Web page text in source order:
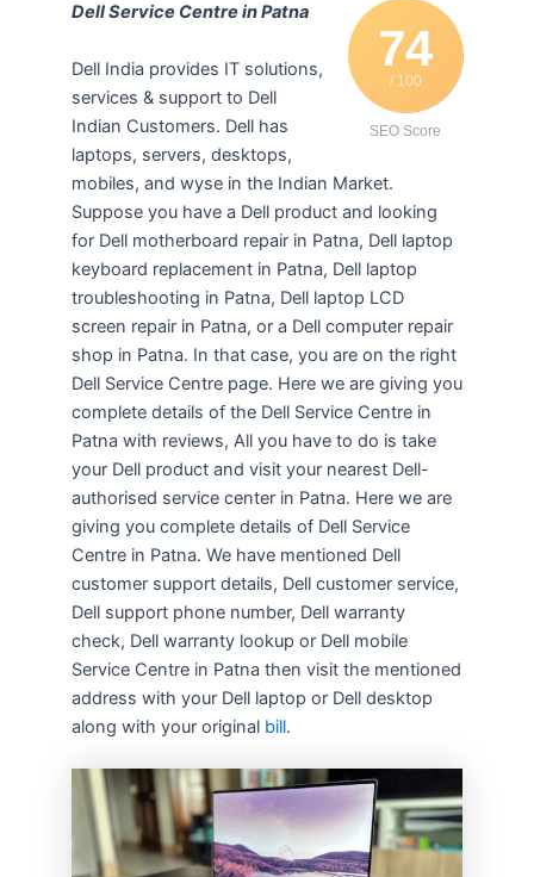
74
/ 100
SEO Score
Dell Service Centre in Patna
Dell India provides IT solutions,
services & support to Dell
Indian Customers. Dell has
laptops, servers, desktops,
mobiles, and wyse in the Indian Market.
Suppose you have a Dell product and looking
for Dell motherboard repair in Patna, Dell laptop
keyboard replacement in Patna, Dell laptop
troubleshooting in Patna, Dell laptop LCD
screen repair in Patna, or a Dell computer repair
shop in Patna. In that case, you are on the right
Dell Service Centre page. Here we are giving you
complete details of the Dell Service Centre in
Patna with reviews, All you have to do is take
your Dell product and visit your nearest Dell-
authorised service center in Patna. Here we are
giving you complete details of Dell Service
Centre in Patna. We have mentioned Dell
customer support details, Dell customer service,
Dell support phone number, Dell warranty
check, Dell warranty lookup or Dell mobile
Service Centre in Patna then visit the mentioned
address with your Dell laptop or Dell desktop
along with your original bill.